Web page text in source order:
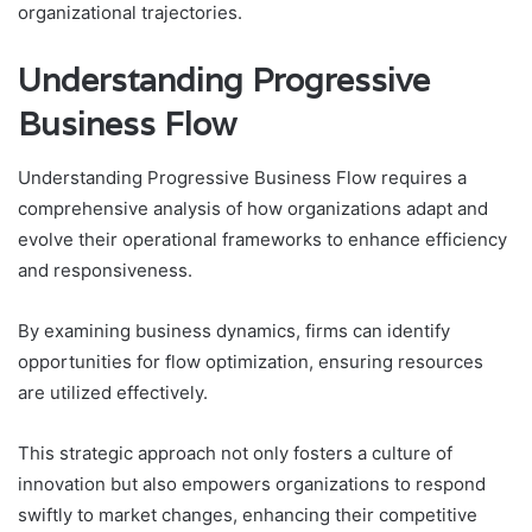
organizational trajectories.
Understanding Progressive
Business Flow
Understanding Progressive Business Flow requires a
comprehensive analysis of how organizations adapt and
evolve their operational frameworks to enhance efficiency
and responsiveness.
By examining business dynamics, firms can identify
opportunities for flow optimization, ensuring resources
are utilized effectively.
This strategic approach not only fosters a culture of
innovation but also empowers organizations to respond
swiftly to market changes, enhancing their competitive